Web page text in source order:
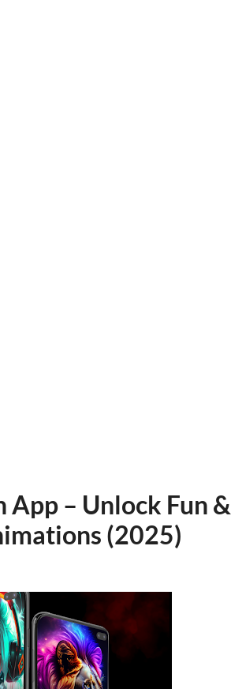
– Unlock Fun &
(2025)